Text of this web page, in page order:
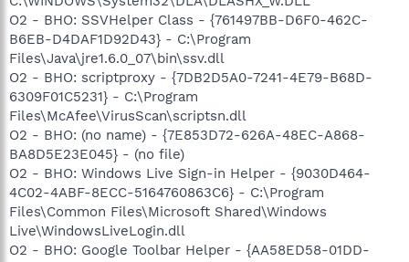
O2 - BHO: SSVHelper Class - {761497BB-D6F0-462C-
B6EB-D4DAF1D92D43} - C:\Program
Files\Java\jre1.6.0_07\bin\ssv.dll
O2 - BHO: scriptproxy - {7DB2D5A0-7241-4E79-B68D-
6309F01C5231} - C:\Program
Files\McAfee\VirusScan\scriptsn.dll
O2 - BHO: (no name) - {7E853D72-626A-48EC-A868-
BA8D5E23E045} - (no file)
O2 - BHO: Windows Live Sign-in Helper - {9030D464-
4C02-4ABF-8ECC-5164760863C6} - C:\Program
Files\Common Files\Microsoft Shared\Windows
Live\WindowsLiveLogin.dll
O2 - BHO: Google Toolbar Helper - {AA58ED58-01DD-